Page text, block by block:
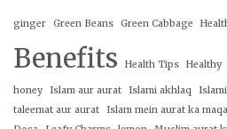
ginger Green Beans Green Cabbage
Benefits
Health Tips Healthy
honey Islam aur aurat Islami akhlaq
taleemat aur aurat
Islam mein aurat ka